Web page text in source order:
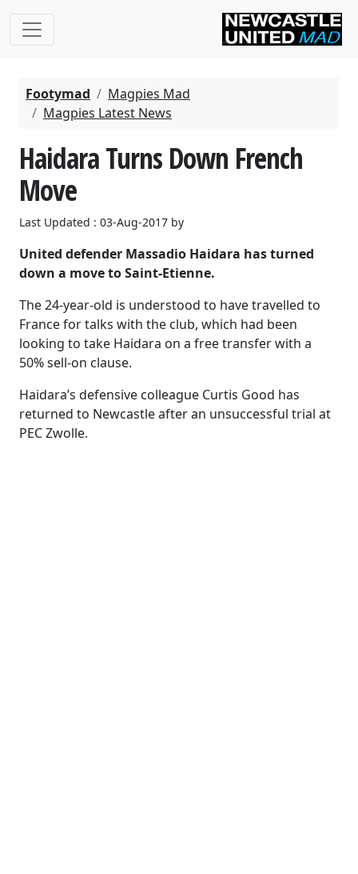
Footymad
Magpies Mad
Magpies Latest News
Haidara Turns Down French
Move
Last Updated : 03-Aug-2017 by
United defender Massadio Haidara has turned
down a move to Saint-Etienne.
The 24-year-old is understood to have travelled to
France for talks with the club, which had been
looking to take Haidara on a free transfer with a
50% sell-on clause.
Haidara’s defensive colleague Curtis Good has
returned to Newcastle after an unsuccessful trial at
PEC Zwolle.